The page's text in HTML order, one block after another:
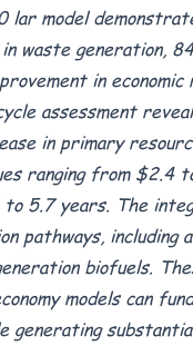
model
waste generation,
in
assessment
in primary
ranging from $2.4
5.7 years. The
pathways, including
biofuels.
models can